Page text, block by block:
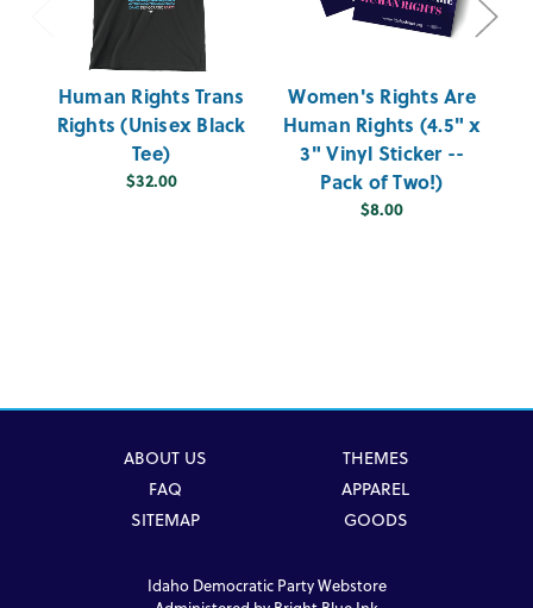
Human Rights Trans
Rights (Unisex Black
Tee)
$32.00
Women's Rights Are
Human Rights (4.5" x
3" Vinyl Sticker --
Pack of Two!)
$8.00
ABOUT US
FAQ
SITEMAP
THEMES
APPAREL
GOODS
Idaho Democratic Party Webstore